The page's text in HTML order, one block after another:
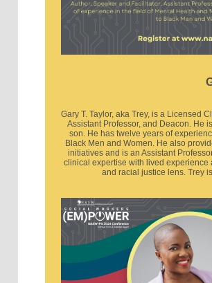
Gary T. Taylor, aka Trey, is a Licensed
Assistant Professor, and Deacon. He
son. He has twelve years of
Black Men and Women. He also
initiatives and is an Assistant
clinical expertise with lived experience
and racial justice lens. Trey